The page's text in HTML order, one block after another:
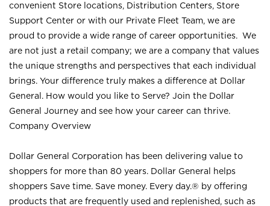
convenient Store locations, Distribution Centers, Store
Support Center or with our Private Fleet Team, we are
proud to provide a wide range of career opportunities. We
are not just a retail company; we are a company that values
the unique strengths and perspectives that each individual
brings. Your difference truly makes a difference at Dollar
General. How would you like to Serve? Join the Dollar
General Journey and see how your career can thrive.
Company Overview
Dollar General Corporation has been delivering value to
shoppers for more than 80 years. Dollar General helps
shoppers Save time. Save money. Every day.® by offering
products that are frequently used and replenished, such as